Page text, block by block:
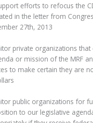
efforts to refocus the
in the letter from
27th, 2013
private organizations
or mission of the MRF
to make certain they are
public organizations for
to our legislative